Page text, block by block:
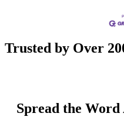
Trusted by Over
Spread the